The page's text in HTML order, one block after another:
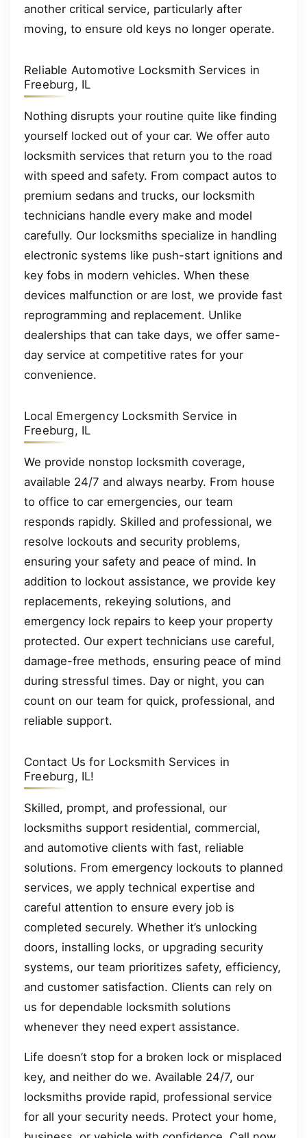
another critical service, particularly after
moving, to ensure old keys no longer operate.
Reliable Automotive Locksmith Services in
Freeburg, IL
Nothing disrupts your routine quite like finding
yourself locked out of your car. We offer auto
locksmith services that return you to the road
with speed and safety. From compact autos to
premium sedans and trucks, our locksmith
technicians handle every make and model
carefully. Our locksmiths specialize in handling
electronic systems like push-start ignitions and
key fobs in modern vehicles. When these
devices malfunction or are lost, we provide fast
reprogramming and replacement. Unlike
dealerships that can take days, we offer same-
day service at competitive rates for your
convenience.
Local Emergency Locksmith Service in
Freeburg, IL
We provide nonstop locksmith coverage,
available 24/7 and always nearby. From house
to office to car emergencies, our team
responds rapidly. Skilled and professional, we
resolve lockouts and security problems,
ensuring your safety and peace of mind. In
addition to lockout assistance, we provide key
replacements, rekeying solutions, and
emergency lock repairs to keep your property
protected. Our expert technicians use careful,
damage-free methods, ensuring peace of mind
during stressful times. Day or night, you can
count on our team for quick, professional, and
reliable support.
Contact Us for Locksmith Services in
Freeburg, IL!
Skilled, prompt, and professional, our
locksmiths support residential, commercial,
and automotive clients with fast, reliable
solutions. From emergency lockouts to planned
services, we apply technical expertise and
careful attention to ensure every job is
completed securely. Whether it’s unlocking
doors, installing locks, or upgrading security
systems, our team prioritizes safety, efficiency,
and customer satisfaction. Clients can rely on
us for dependable locksmith solutions
whenever they need expert assistance.
Life doesn’t stop for a broken lock or misplaced
key, and neither do we. Available 24/7, our
locksmiths provide rapid, professional service
for all your security needs. Protect your home,